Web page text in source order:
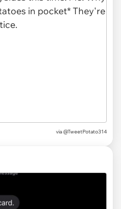
via @TweetPotato314